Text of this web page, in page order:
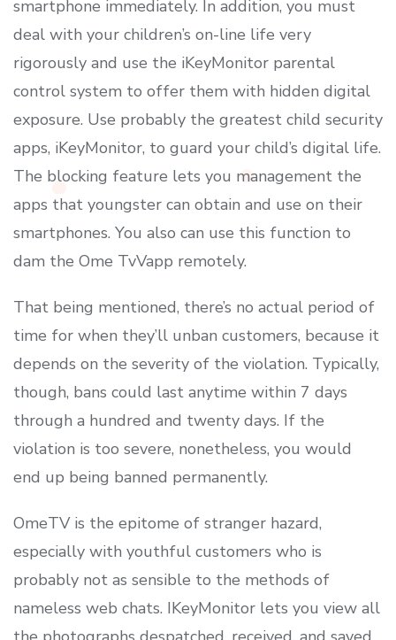
smartphone immediately. In addition, you must
deal with your children’s on-line life very
rigorously and use the iKeyMonitor parental
control system to offer them with hidden digital
exposure. Use probably the greatest child security
apps, iKeyMonitor, to guard your child’s digital life.
The blocking feature lets you management the
apps that youngster can obtain and use on their
smartphones. You also can use this function to
dam the Ome TvVapp remotely.
That being mentioned, there’s no actual period of
time for when they’ll unban customers, because it
depends on the severity of the violation. Typically,
though, bans could last anytime within 7 days
through a hundred and twenty days. If the
violation is too severe, nonetheless, you would
end up being banned permanently.
OmeTV is the epitome of stranger hazard,
especially with youthful customers who is
probably not as sensible to the methods of
nameless web chats. IKeyMonitor lets you view all